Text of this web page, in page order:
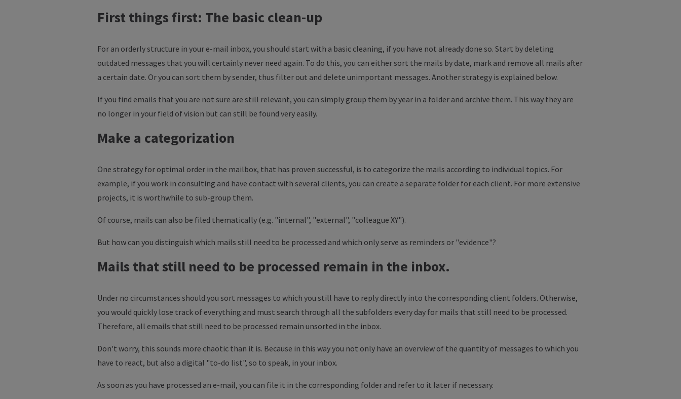
First things first: The basic clean-up
For an orderly structure in your e-mail inbox, you should start with a basic cleaning, if you have not already done so. Start by deleting
outdated messages that you will certainly never need again. To do this, you can either sort the mails by date, mark and remove all mails after
a certain date. Or you can sort them by sender, thus filter out and delete unimportant messages. Another strategy is explained below.
If you find emails that you are not sure are still relevant, you can simply group them by year in a folder and archive them. This way they are
no longer in your field of vision but can still be found very easily.
Make a categorization
One strategy for optimal order in the mailbox, that has proven successful, is to categorize the mails according to individual topics. For
example, if you work in consulting and have contact with several clients, you can create a separate folder for each client. For more extensive
projects, it is worthwhile to sub-group them.
Of course, mails can also be filed thematically (e.g. "internal", "external", "colleague XY").
But how can you distinguish which mails still need to be processed and which only serve as reminders or "evidence"?
Mails that still need to be processed remain in the inbox.
Under no circumstances should you sort messages to which you still have to reply directly into the corresponding client folders. Otherwise,
you would quickly lose track of everything and must search through all the subfolders every day for mails that still need to be processed.
Therefore, all emails that still need to be processed remain unsorted in the inbox.
Don't worry, this sounds more chaotic than it is. Because in this way you not only have an overview of the quantity of messages to which you
have to react, but also a digital "to-do list", so to speak, in your inbox.
As soon as you have processed an e-mail, you can file it in the corresponding folder and refer to it later if necessary.